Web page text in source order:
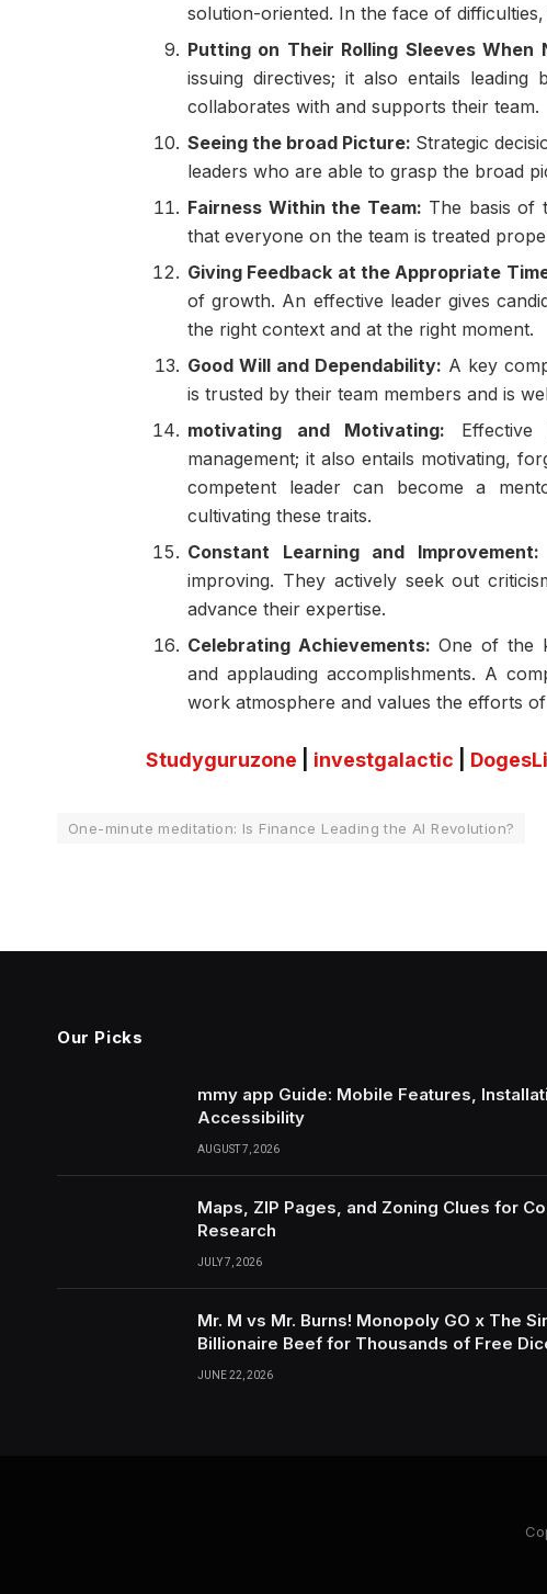
solution-oriented. In the face of
Putting on Their Rolling Sleeves When
issuing directives; it also entails leading
collaborates with and supports their team.
Seeing the broad Picture: Strategic
leaders who are able to grasp the broad
Fairness Within the Team: The basis of
that everyone on the team is treated
Giving Feedback at the Appropriate
of growth. An effective leader gives
the right context and at the right moment.
Good Will and Dependability: A key
is trusted by their team members and is
motivating and Motivating: Effective
management; it also entails motivating,
competent leader can become a
cultivating these traits.
Constant Learning and Improvement:
improving. They actively seek out
advance their expertise.
Celebrating Achievements: One of the
and applauding accomplishments. A
work atmosphere and values the efforts
Studyguruzone investgalactic
One-minute meditation: Is Finance Leading the AI Revolution?
Our Picks
mmy app Guide: Mobile Features,
Accessibility
AUGUST 7, 2026
Maps, ZIP Pages, and Zoning Clues for
Research
JULY 7, 2026
Mr. M vs Mr. Burns! Monopoly GO x The
Billionaire Beef for Thousands of Free
Tokens with IGGM.com!
JUNE 22, 2026